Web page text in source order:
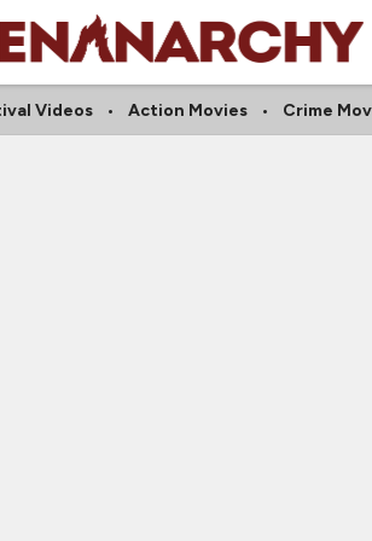
Videos Action Movies Crime